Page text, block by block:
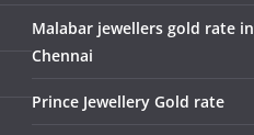
Malabar jewellers gold rate in
Chennai
Prince Jewellery Gold rate